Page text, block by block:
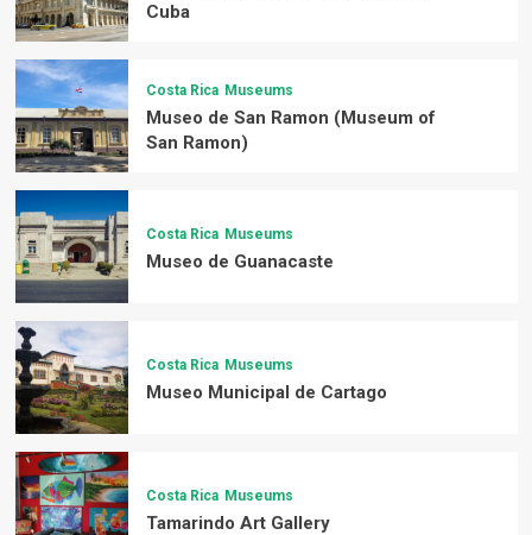
Cuba
Costa Rica Museums
Museo de San Ramon (Museum of
San Ramon)
Costa Rica Museums
Museo de Guanacaste
Costa Rica Museums
Museo Municipal de Cartago
Costa Rica Museums
Tamarindo Art Gallery